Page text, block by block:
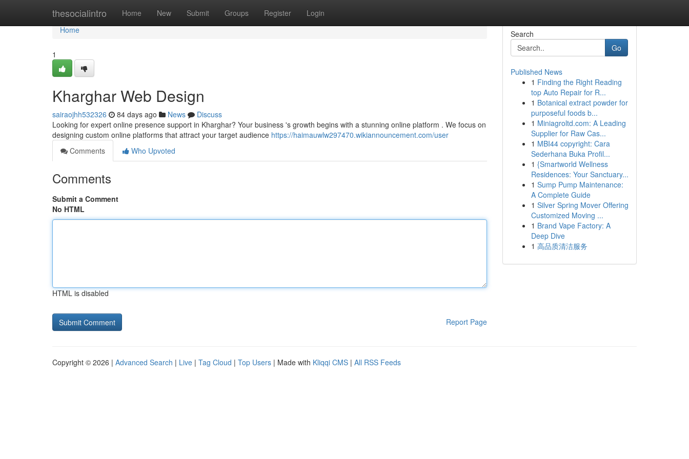
thesocialintro Home New Submit Groups Register Login
Home
Home
1
Kharghar Web Design
sairaojhh532326 84 days ago News
Discuss
Looking for expert online presence support in Kharghar? Your business 's growth begins with a stunning online platform . We focus on
designing custom online platforms that attract your target audience https://haimauwlw297470.wikiannouncement.com/user
Comments
Who Upvoted
Comments
Submit a Comment
No HTML
HTML is disabled
Report Page
Search
Go
Published News
1 Finding the Right Reading
top Auto Repair for R...
1 Botanical extract powder for
purposeful foods b...
1 Miniagroltd.com: A Leading
Supplier for Raw Cas...
1 MBI44 copyright: Cara
Sederhana Buka Profil...
1 {Smartworld Wellness
Residences: Your Sanctuary...
1 Sump Pump Maintenance:
A Complete Guide
1 Silver Spring Mover Offering
Customized Moving ...
1 Brand Vape Factory: A
Deep Dive
1 高品质清洁服务
Copyright © 2026 | Advanced Search | Live | Tag Cloud | Top Users | Made with Kliqqi CMS | All RSS Feeds